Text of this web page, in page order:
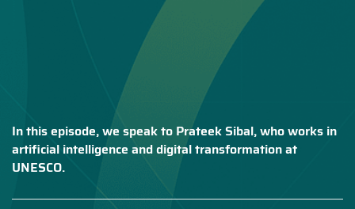
In this episode, we speak to Prateek Sibal, who works in
artificial intelligence and digital transformation at
UNESCO.